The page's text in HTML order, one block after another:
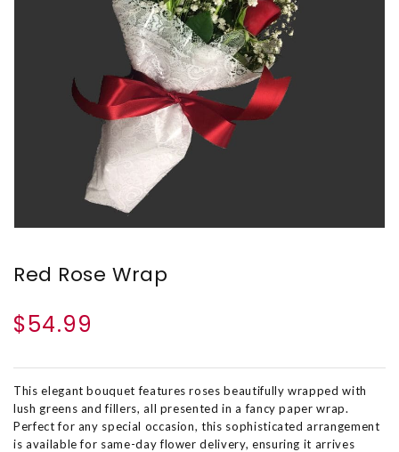
Red Rose Wrap
$54.99
This elegant bouquet features roses beautifully wrapped with
lush greens and fillers, all presented in a fancy paper wrap.
Perfect for any special occasion, this sophisticated arrangement
is available for same-day flower delivery, ensuring it arrives